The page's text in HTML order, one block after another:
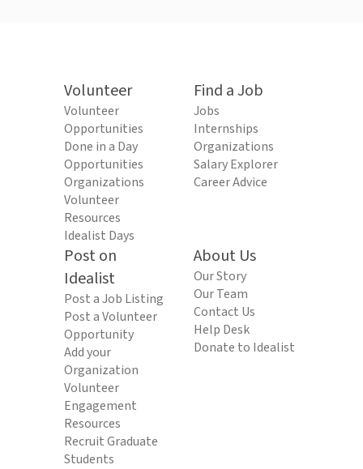
Volunteer
Volunteer
Opportunities
Done in a Day
Opportunities
Organizations
Volunteer
Resources
Idealist Days
Find a Job
Jobs
Internships
Organizations
Salary Explorer
Career Advice
Post on
Idealist
Post a Job Listing
Post a Volunteer
Opportunity
Add your
Organization
Volunteer
Engagement
Resources
Recruit Graduate
Students
About Us
Our Story
Our Team
Contact Us
Help Desk
Donate to Idealist